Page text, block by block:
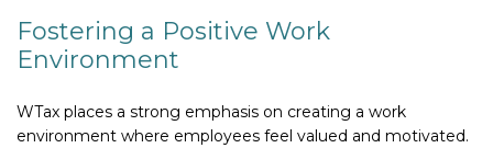
Fostering a Positive Work
Environment
WTax places a strong emphasis on creating a work
environment where employees feel valued and motivated.